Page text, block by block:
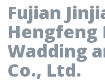
Fujian
Hengfeng
Wadding
Co., Ltd.